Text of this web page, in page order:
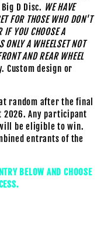
D Disc. WE HAVE
FOR THOSE WHO DON'T
IF YOU CHOOSE A
ONLY A WHEELSET NOT
AND REAR WHEEL
Custom design or
random after the final
2026. Any participant
be eligible to win.
entrants of the
BELOW AND CHOOSE